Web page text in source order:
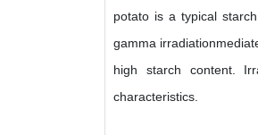
potato is a typical
gamma
high starch content.
characteristics.